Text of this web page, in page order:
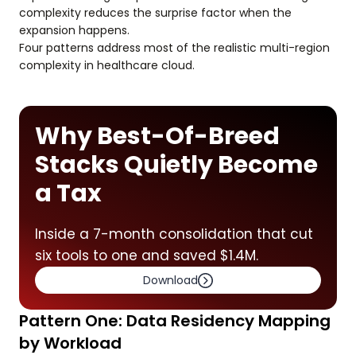
complexity reduces the surprise factor when the
expansion happens.
Four patterns address most of the realistic multi-region
complexity in healthcare cloud.
Why Best-Of-Breed
Stacks Quietly Become
a Tax
Inside a 7-month consolidation that cut
six tools to one and saved $1.4M.
Download
Pattern One: Data Residency Mapping
by Workload